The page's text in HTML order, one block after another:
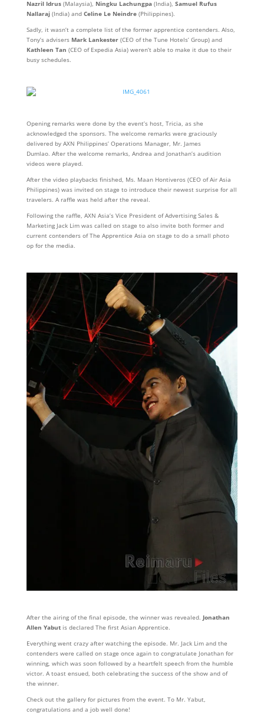
Nazril Idrus(Malaysia), Ningku Lachungpa(India), Samuel Rufus
Nallaraj(India) and Celine Le Neindre(Philippines).
Sadly, it wasn’t a complete list of the former apprentice contenders. Also,
Tony’s advisers Mark Lankester(CEO of the Tune Hotels’ Group) and
Kathleen Tan (CEO of Expedia Asia) weren’t able to make it due to their
busy schedules.
Opening remarks were done by the event’s host, Tricia, as she
acknowledged the sponsors. The welcome remarks were graciously
delivered by AXN Philippines’ Operations Manager, Mr. James
Dumlao. After the welcome remarks, Andrea and Jonathan’s audition
videos were played.
After the video playbacks finished, Ms. Maan Hontiveros (CEO of Air Asia
Philippines) was invited on stage to introduce their newest surprise for all
travelers. A raffle was held after the reveal.
Following the raffle, AXN Asia’s Vice President of Advertising Sales &
Marketing Jack Lim was called on stage to also invite both former and
current contenders of The Apprentice Asia on stage to do a small photo
op for the media.
After the airing of the final episode, the winner was revealed. Jonathan
Allen Yabutis declared The first Asian Apprentice.
Everything went crazy after watching the episode. Mr. Jack Lim and the
contenders were called on stage once again to congratulate Jonathan for
winning, which was soon followed by a heartfelt speech from the humble
victor. A toast ensued, both celebrating the success of the show and of
the winner.
Check out the gallery for pictures from the event. To Mr. Yabut,
congratulations and a job well done!